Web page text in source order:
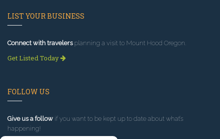
LIST YOUR BUSINESS
Connect with travelersplanning a visit to Mount Hood Oregon.
Get Listed Today
FOLLOW US
Give us a follow if you want to be kept up to date about what’s
happening!